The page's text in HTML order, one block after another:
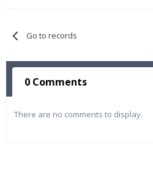
Go to records
0 Comments
There are no comments to display.